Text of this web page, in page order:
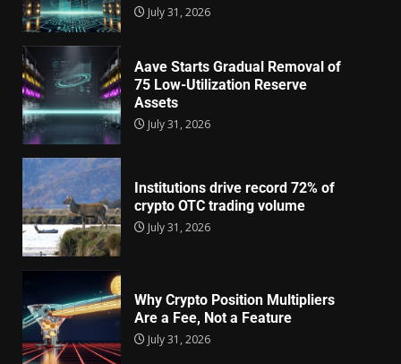
July 31, 2026
Aave Starts Gradual Removal of
75 Low-Utilization Reserve
Assets
July 31, 2026
Institutions drive record 72% of
crypto OTC trading volume
July 31, 2026
Why Crypto Position Multipliers
Are a Fee, Not a Feature
July 31, 2026